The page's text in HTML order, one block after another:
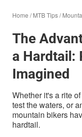
Home /MTB Tips/
The
a Hardtail:
Imagined
Whether it's a rite
test the waters, or
mountain bikers
hardtail.